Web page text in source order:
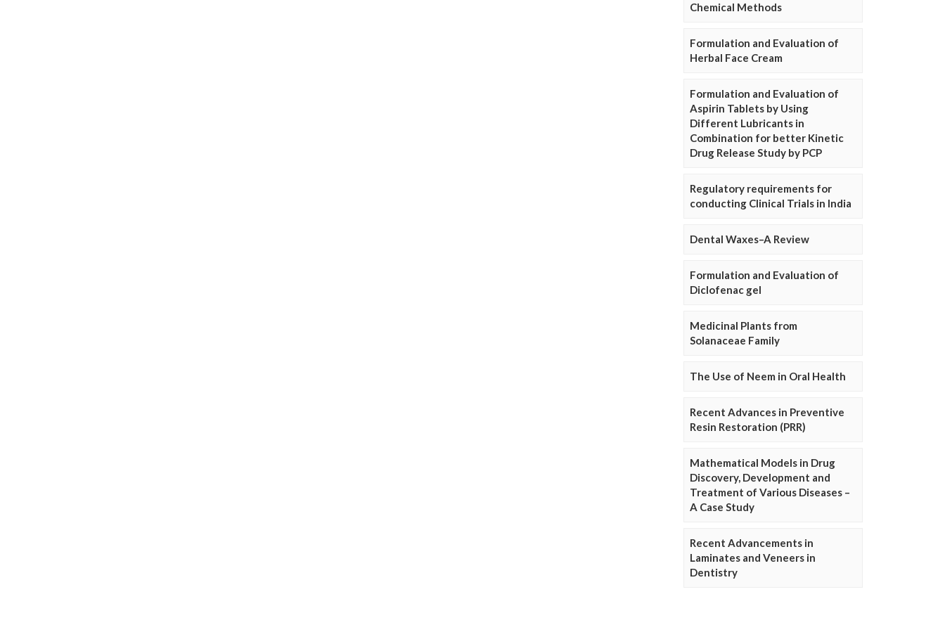
Chemical Methods
Formulation and Evaluation of
Herbal Face Cream
Formulation and Evaluation of
Aspirin Tablets by Using
Different Lubricants in
Combination for better Kinetic
Drug Release Study by PCP
Regulatory requirements for
conducting Clinical Trials in India
Dental Waxes–A Review
Formulation and Evaluation of
Diclofenac gel
Medicinal Plants from
Solanaceae Family
The Use of Neem in Oral Health
Recent Advances in Preventive
Resin Restoration (PRR)
Mathematical Models in Drug
Discovery, Development and
Treatment of Various Diseases –
A Case Study
Recent Advancements in
Laminates and Veneers in
Dentistry